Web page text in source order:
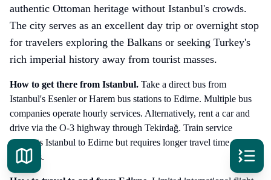
authentic Ottoman heritage without Istanbul's crowds.
The city serves as an excellent day trip or overnight stop
for travelers exploring the Balkans or seeking Turkey's
rich imperial history away from tourist masses.
How to get there from Istanbul. Take a direct bus from
Istanbul's Esenler or Harem bus stations to Edirne. Multiple bus
companies operate hourly services. Alternatively, rent a car and
drive via the O-3 highway through Tekirdağ. Train service
connects Istanbul to Edirne but requires longer travel time with
transfers.